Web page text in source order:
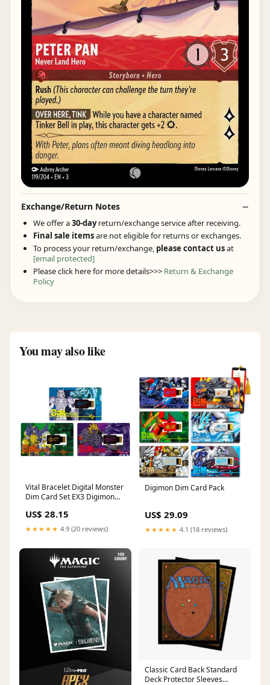
Exchange/Return Notes
We offer a30-dayreturn/exchange service after receiving.
Final sale itemsare not eligible for returns or exchanges.
To process your return/exchange, please contact usat
[email protected]
Please click here for more details>>> Return & Exchange
Policy
You may also like
Vital Bracelet Digital Monster
Dim Card Set EX3 Digimon
US$ 28.15
★★★★★ 4.9 (20 reviews)
Digimon Dim Card Pack
US$ 29.09
★★★★★ 4.1 (18 reviews)
Classic Card Back Standard
Deck Protector Sleeves